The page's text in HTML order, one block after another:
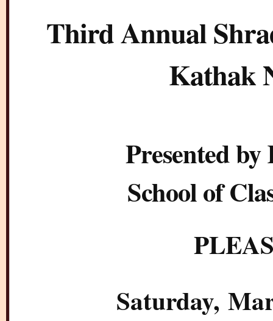
Third Annual
Kathak
Presented
School of
Saturday,